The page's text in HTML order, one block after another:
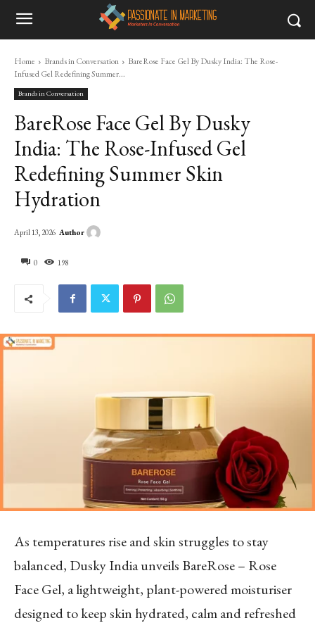
Home Brands in Conversation
BareRose Face Gel By Dusky India: The Rose-
Infused Gel Redefining Summer...
Brands in Conversation
BareRose Face Gel By Dusky
India: The Rose-Infused Gel
Redefining Summer Skin
Hydration
0 198
April 13, 2026 Author
As temperatures rise and skin struggles to stay
balanced, Dusky India unveils BareRose – Rose
Face Gel, a lightweight, plant-powered moisturiser
designed to keep skin hydrated, calm and refreshed